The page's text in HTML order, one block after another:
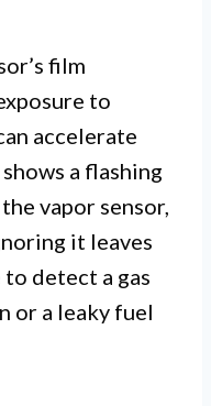
film
to
accelerate
a flashing
vapor sensor,
it leaves
detect a gas
or a leaky fuel